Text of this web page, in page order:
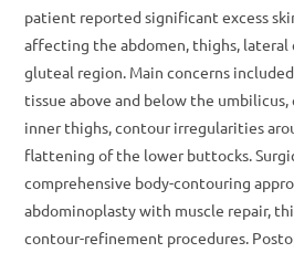
patient reported significant excess
affecting the abdomen, thighs, lateral
gluteal region. Main concerns
tissue above and below the umbilicus,
inner thighs, contour irregularities
flattening of the lower buttocks.
comprehensive body-contouring
abdominoplasty with muscle repair,
contour-refinement procedures.